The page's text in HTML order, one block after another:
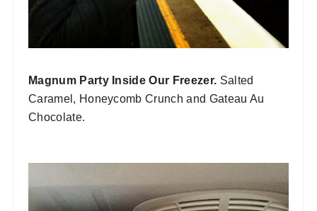
Magnum Party Inside Our Freezer. Salted
Caramel, Honeycomb Crunch and Gateau Au
Chocolate.